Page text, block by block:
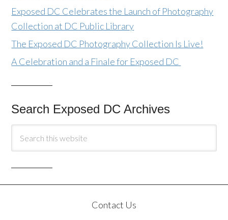
Exposed DC Celebrates the Launch of Photography
Collection at DC Public Library
The Exposed DC Photography Collection Is Live!
A Celebration and a Finale for Exposed DC
Search Exposed DC Archives
Contact Us